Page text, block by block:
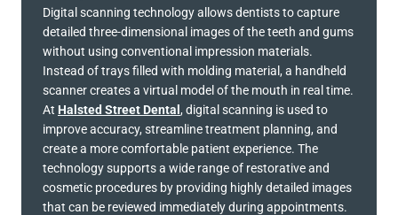
Digital scanning technology allows dentists to capture
detailed three-dimensional images of the teeth and gums
without using conventional impression materials.
Instead of trays filled with molding material, a handheld
scanner creates a virtual model of the mouth in real time.
At Halsted Street Dental , digital scanning is used to
improve accuracy, streamline treatment planning, and
create a more comfortable patient experience. The
technology supports a wide range of restorative and
cosmetic procedures by providing highly detailed images
that can be reviewed immediately during appointments.